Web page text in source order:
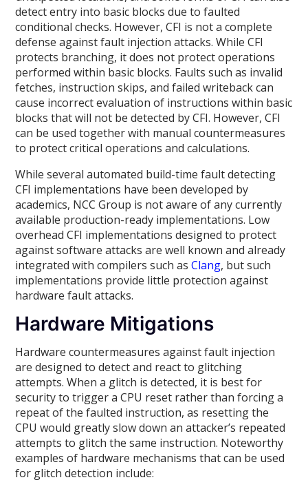
detect entry into basic blocks due to faulted
conditional checks. However, CFI is not a complete
defense against fault injection attacks. While CFI
protects branching, it does not protect operations
performed within basic blocks. Faults such as invalid
fetches, instruction skips, and failed writeback can
cause incorrect evaluation of instructions within basic
blocks that will not be detected by CFI. However, CFI
can be used together with manual countermeasures
to protect critical operations and calculations.
While several automated build-time fault detecting
CFI implementations have been developed by
academics, NCC Group is not aware of any currently
available production-ready implementations. Low
overhead CFI implementations designed to protect
against software attacks are well known and already
integrated with compilers such asClang, but such
implementations provide little protection against
hardware fault attacks.
Hardware Mitigations
Hardware countermeasures against fault injection
are designed to detect and react to glitching
attempts. When a glitch is detected, it is best for
security to trigger a CPU reset rather than forcing a
repeat of the faulted instruction, as resetting the
CPU would greatly slow down an attacker’s repeated
attempts to glitch the same instruction. Noteworthy
examples of hardware mechanisms that can be used
for glitch detection include: